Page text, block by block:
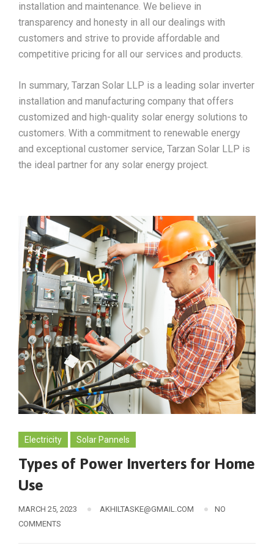
installation and maintenance. We believe in
transparency and honesty in all our dealings with
customers and strive to provide affordable and
competitive pricing for all our services and products.
In summary, Tarzan Solar LLP is a leading solar inverter
installation and manufacturing company that offers
customized and high-quality solar energy solutions to
customers. With a commitment to renewable energy
and exceptional customer service, Tarzan Solar LLP is
the ideal partner for any solar energy project.
Electricity Solar Pannels
Types of Power Inverters for Home
Use
MARCH 25, 2023 AKHILTASKE@GMAIL.COM
NO
COMMENTS